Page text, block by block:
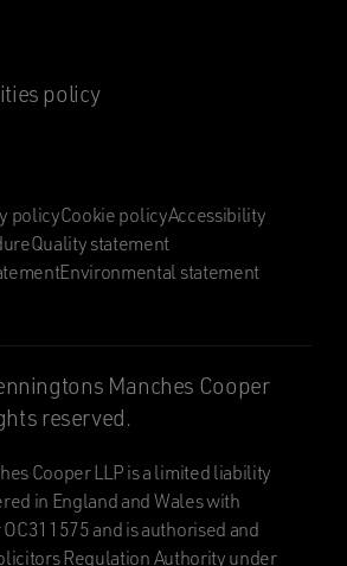
policy
policyCookie policyAccessibility
Quality statement
Environmental statement
Manches Cooper
reserved.
Cooper LLP is a limited liability
in England and Wales with
and is authorised and
Regulation Authority under